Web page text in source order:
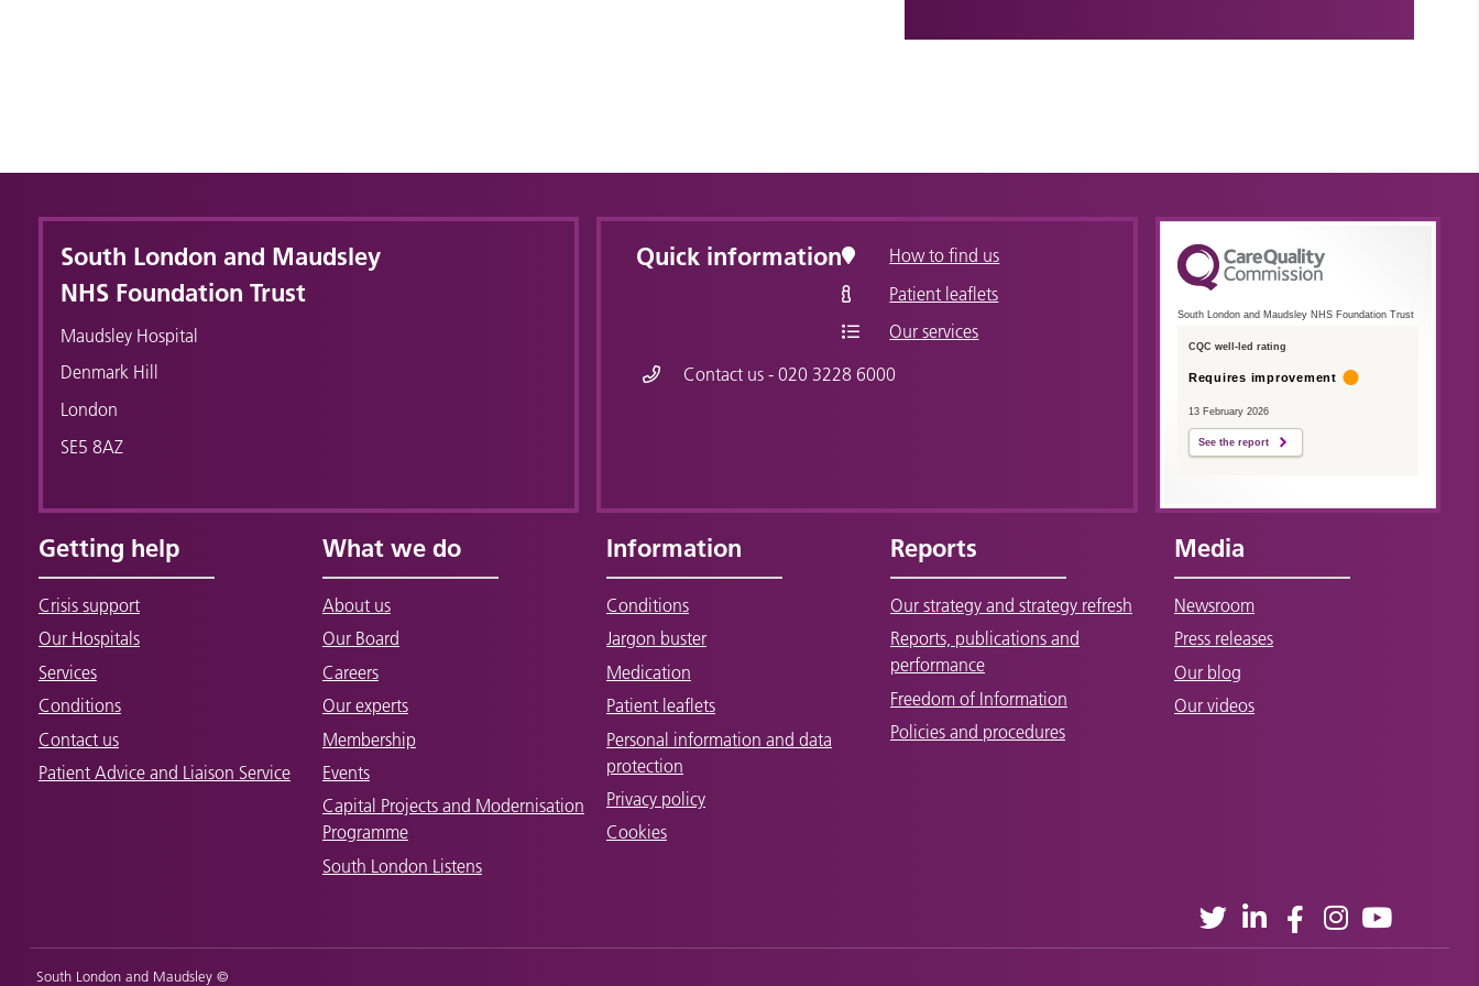
South London and Maudsley
NHS Foundation Trust
Maudsley Hospital
Denmark Hill
London
SE5 8AZ
Quick information
How to find us
Patient leaflets
Our services
Contact us - 020 3228 6000
South London and Maudsley NHS Foundation Trust
CQC well-led rating
Requires improvement
13 February 2026
See the report
Getting help
Crisis support
Our Hospitals
Services
Conditions
Contact us
Patient Advice and Liaison Service
What we do
About us
Our Board
Careers
Our experts
Membership
Events
Capital Projects and Modernisation
Programme
South London Listens
Information
Conditions
Jargon buster
Medication
Patient leaflets
Personal information and data
protection
Privacy policy
Cookies
Reports
Our strategy and strategy refresh
Reports, publications and
performance
Freedom of Information
Policies and procedures
Media
Newsroom
Press releases
Our blog
Our videos
South London and Maudsley ©